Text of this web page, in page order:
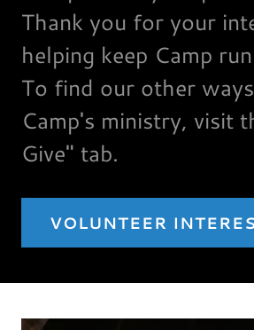
Thank you for your
helping keep Camp
To find our other
Camp's ministry, visit
Give" tab.
VOLUNTEER